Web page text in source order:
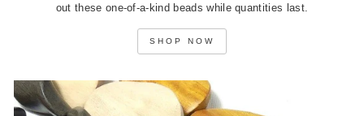
out these one-of-a-kind beads while quantities last.
SHOP NOW